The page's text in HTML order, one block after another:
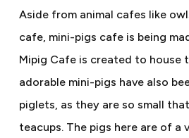
Aside from animal cafes like
cafe, mini-pigs cafe is being
Mipig Cafe is created to house
adorable mini-pigs have also
piglets, as they are so small
teacups. The pigs here are of a